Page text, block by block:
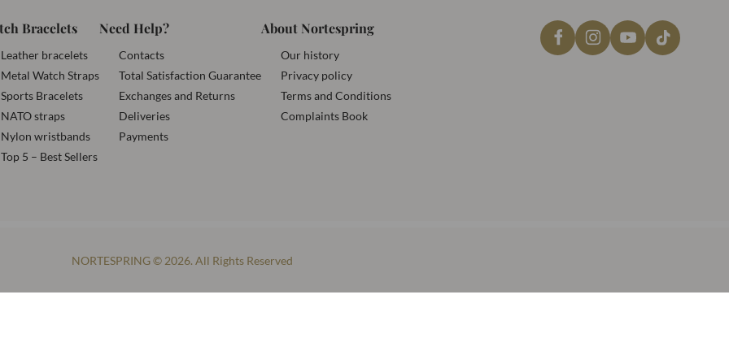
Bracelets
Leather bracelets
Metal Watch Straps
Sports Bracelets
NATO straps
Nylon wristbands
Top 5 – Best Sellers
Need Help?
Contacts
Total Satisfaction Guarantee
Exchanges and Returns
Deliveries
Payments
About Nortespring
Our history
Privacy policy
Terms and Conditions
Complaints Book
NORTESPRING © 2026. All Rights Reserved